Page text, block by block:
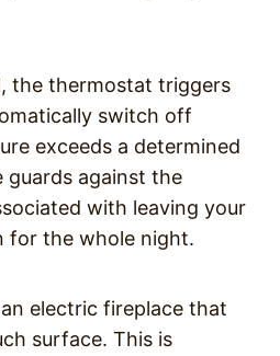
the thermostat triggers
switch off
exceeds a determined
guards against the
with leaving your
for the whole night.
electric fireplace that
surface. This is